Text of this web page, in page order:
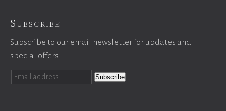
Subscribe
Subscribe to our email newsletter for updates and
special offers!